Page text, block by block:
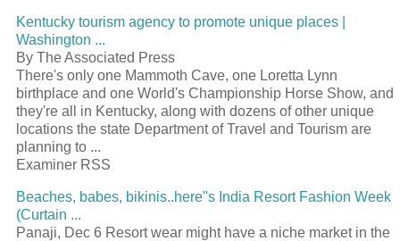
Kentucky tourism agency to promote unique places |
Washington ...
By The Associated Press
There's only one Mammoth Cave, one Loretta Lynn
birthplace and one World's Championship Horse Show, and
they're all in Kentucky, along with dozens of other unique
locations the state Department of Travel and Tourism are
planning to ...
Examiner RSS
Beaches, babes, bikinis..here''s India Resort Fashion Week
(Curtain ...
Panaji, Dec 6 Resort wear might have a niche market in the